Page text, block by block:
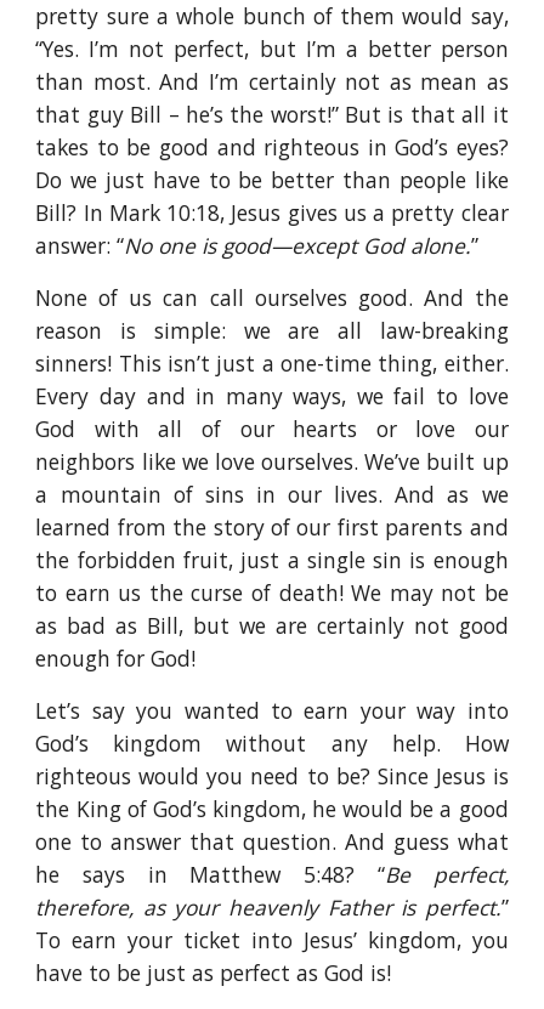
pretty sure a whole bunch of them would say,
“Yes. I’m not perfect, but I’m a better person
than most. And I’m certainly not as mean as
that guy Bill – he’s the worst!” But is that all it
takes to be good and righteous in God’s eyes?
Do we just have to be better than people like
Bill? In Mark 10:18, Jesus gives us a pretty clear
answer: “No one is good—except God alone.”
None of us can call ourselves good. And the
reason is simple: we are all law-breaking
sinners! This isn’t just a one-time thing, either.
Every day and in many ways, we fail to love
God with all of our hearts or love our
neighbors like we love ourselves. We’ve built up
a mountain of sins in our lives. And as we
learned from the story of our first parents and
the forbidden fruit, just a single sin is enough
to earn us the curse of death! We may not be
as bad as Bill, but we are certainly not good
enough for God!
Let’s say you wanted to earn your way into
God’s kingdom without any help. How
righteous would you need to be? Since Jesus is
the King of God’s kingdom, he would be a good
one to answer that question. And guess what
he says in Matthew 5:48? “Be perfect,
therefore, as your heavenly Father is perfect.”
To earn your ticket into Jesus’ kingdom, you
have to be just as perfect as God is!